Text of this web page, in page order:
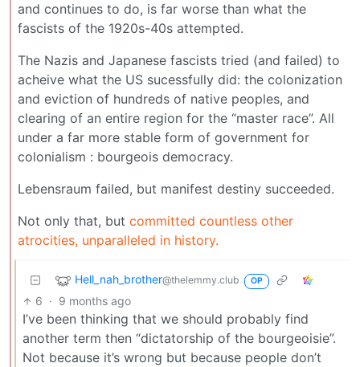
and continues to do, is far worse than what the
fascists of the 1920s-40s attempted.
The Nazis and Japanese fascists tried (and failed) to
acheive what the US sucessfully did: the colonization
and eviction of hundreds of native peoples, and
clearing of an entire region for the “master race”. All
under a far more stable form of government for
colonialism : bourgeois democracy.
Lebensraum failed, but manifest destiny succeeded.
Not only that, but committed countless other
atrocities, unparalleled in history.
Hell_nah_brother@thelemmy.club OP
6 · 9 months ago
I’ve been thinking that we should probably find
another term then “dictatorship of the bourgeoisie”.
Not because it’s wrong but because people don’t